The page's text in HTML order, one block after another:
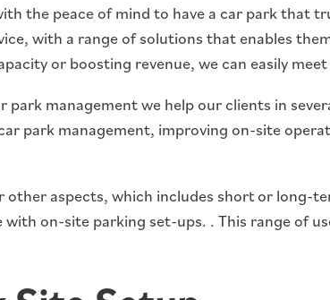
the peace of mind to have a car park that
with a range of solutions that enables
or boosting revenue, we can easily meet
management we help our clients in
park management, improving on-site
other aspects, which includes short or long-
on-site parking set-ups. . This range of